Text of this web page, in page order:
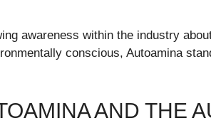
awareness within the industry
conscious, Autoamina
AND THE